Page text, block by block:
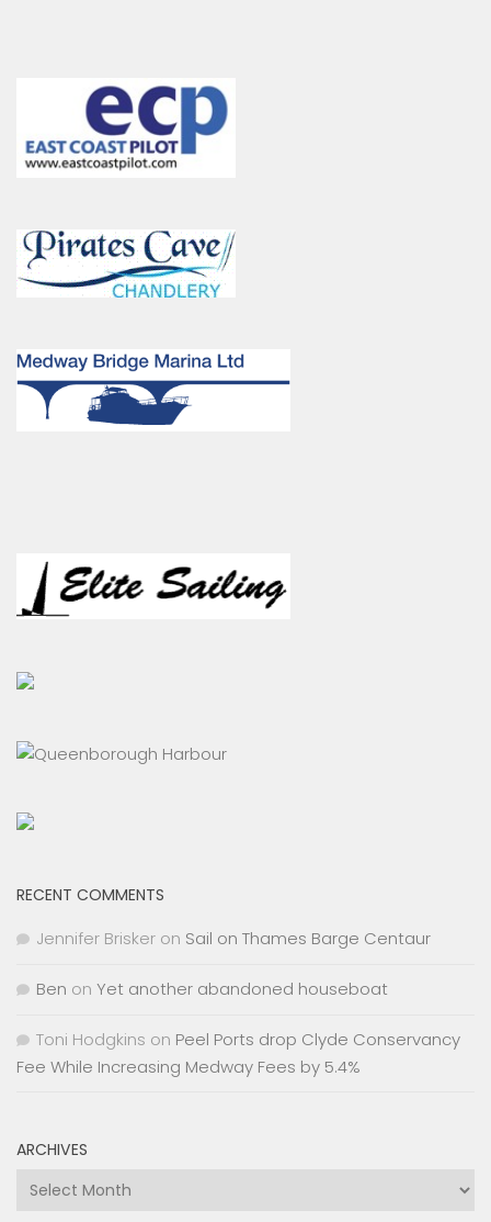
RECENT COMMENTS
Jennifer Brisker on Sail on Thames Barge Centaur
Ben on Yet another abandoned houseboat
Toni Hodgkins on Peel Ports drop Clyde Conservancy
Fee While Increasing Medway Fees by 5.4%
ARCHIVES
Archives